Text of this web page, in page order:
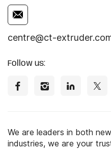
centre@ct-
Follow us:
We are leaders in both
industries, we are your